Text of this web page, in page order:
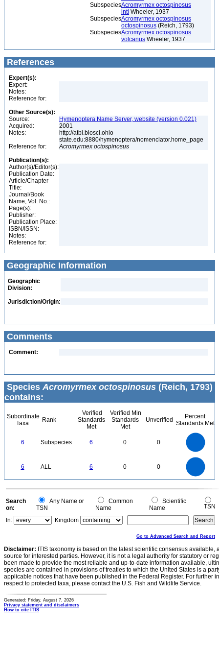
SubspeciesAcromyrmex octospinosus
inti Wheeler, 1937
SubspeciesAcromyrmex octospinosus
octospinosus (Reich, 1793)
SubspeciesAcromyrmex octospinosus
volcanus Wheeler, 1937
References
Expert(s):
Expert:
Notes:
Reference for:
Other Source(s):
Source:
Hymenoptera Name Server, website (version 0.021)
Acquired:
2001
Notes:
http://atbi.biosci.ohio-
state.edu:8880/hymenoptera/nomenclator.home_page
Reference for:
Acromyrmex octospinosus
Publication(s):
Author(s)/Editor(s):
Publication Date:
Article/Chapter
Title:
Journal/Book
Name, Vol. No.:
Page(s):
Publisher:
Publication Place:
ISBN/ISSN:
Notes:
Reference for:
Geographic Information
Geographic
Division:
Jurisdiction/Origin:
Comments
Comment:
Species Acromyrmex octospinosus (Reich, 1793)
contains:
Subordinate
Taxa
Rank
Verified
Standards
Met
Verified Min
Standards
Met
Unverified
Percent
Standards Met
6 Subspecies 6 0 0
6 ALL 6 0 0
0
0
Search
on:
Any Name or
TSN
Common
Name
Scientific
Name
TSN
In:
Kingdom
Go to Advanced Search and Report
Disclaimer: ITIS taxonomy is based on the latest scientific consensus
source for interested parties. However, it is not a legal authority for statutory or
been made to provide the most reliable and up-to-date information available,
species are contained in provisions of treaties to which the United States is a
applicable notices that have been published in the Federal Register. For further
respect to protected taxa, please contact the U.S. Fish and Wildlife Service.
Generated: Friday, August 7, 2026
Privacy statement and disclaimers
How to cite ITIS